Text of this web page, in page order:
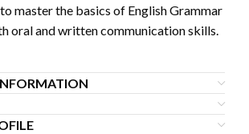
master the basics of English Grammar
oral and written communication skills.